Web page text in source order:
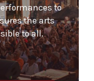
to
the arts
to all.